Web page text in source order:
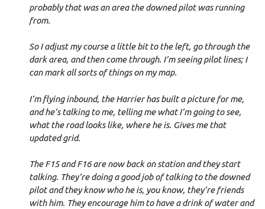
probably that was an area the downed pilot was running
from.
So I adjust my course a little bit to the left, go through the
dark area, and then come through. I’m seeing pilot lines; I
can mark all sorts of things on my map.
I’m flying inbound, the Harrier has built a picture for me,
and he’s talking to me, telling me what I’m going to see,
what the road looks like, where he is. Gives me that
updated grid.
The F15 and F16 are now back on station and they start
talking. They’re doing a good job of talking to the downed
pilot and they know who he is, you know, they’re friends
with him. They encourage him to have a drink of water and